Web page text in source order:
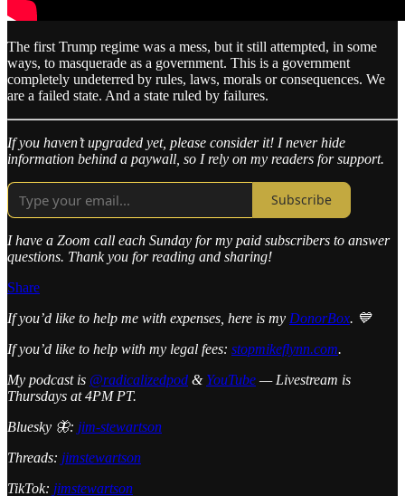
The first Trump regime was a mess, but it still attempted, in some
ways, to masquerade as a government. This is a government
completely undeterred by rules, laws, morals or consequences. We
are a failed state. And a state ruled by failures.
If you haven’t upgraded yet, please consider it! I never hide
information behind a paywall, so I rely on my readers for support.
Subscribe
I have a Zoom call each Sunday for my paid subscribers to answer
questions. Thank you for reading and sharing!
Share
If you’d like to help me with expenses, here is my DonorBox. 💙
If you’d like to help with my legal fees: stopmikeflynn.com.
My podcast is @radicalizedpod & YouTube — Livestream is
Thursdays at 4PM PT.
Bluesky 🦋: jim-stewartson
Threads: jimstewartson
TikTok: jimstewartson